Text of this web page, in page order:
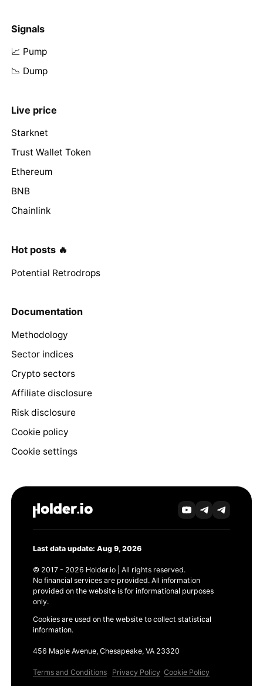
Signals
📈 Pump
📉 Dump
Live price
Starknet
Trust Wallet Token
Ethereum
BNB
Chainlink
Hot posts 🔥
Potential Retrodrops
Documentation
Methodology
Sector indices
Crypto sectors
Affiliate disclosure
Risk disclosure
Cookie policy
Cookie settings
Last data update: Aug 9, 2026
© 2017 - 2026 Holder.io | All rights reserved.
No financial services are provided. All information
provided on the website is for informational purposes
only.
Cookies are used on the website to collect statistical
information.
456 Maple Avenue, Chesapeake, VA 23320
Terms and Conditions Privacy Policy Cookie Policy